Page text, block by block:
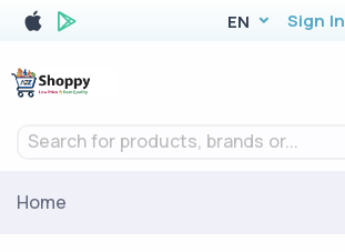
EN Sign In
Search for products, brands or...
Home